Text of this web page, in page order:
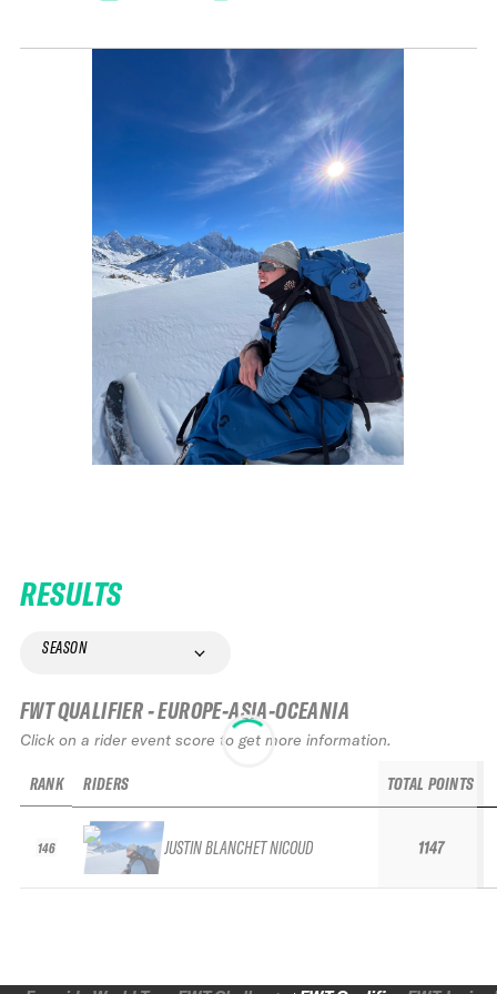
RESULTS
SEASON
FWT QUALIFIER - EUROPE-ASIA-OCEANIA
Click on a rider event score to get more information.
RANK
146
RIDERS
JUSTIN BLANCHET NICOUD
TOTAL POINTS
1147